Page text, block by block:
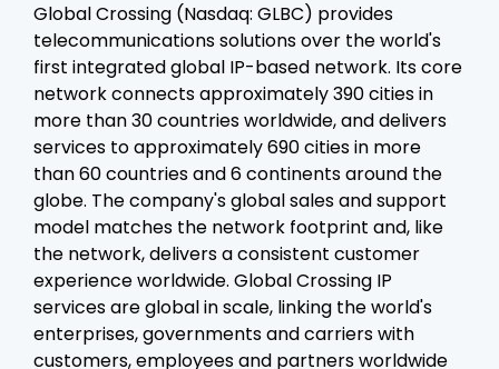
Global Crossing (Nasdaq: GLBC) provides
telecommunications solutions over the world's
first integrated global IP-based network. Its core
network connects approximately 390 cities in
more than 30 countries worldwide, and delivers
services to approximately 690 cities in more
than 60 countries and 6 continents around the
globe. The company's global sales and support
model matches the network footprint and, like
the network, delivers a consistent customer
experience worldwide. Global Crossing IP
services are global in scale, linking the world's
enterprises, governments and carriers with
customers, employees and partners worldwide